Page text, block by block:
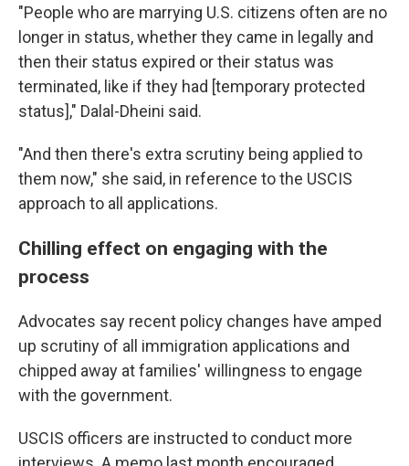
"People who are marrying U.S. citizens often are no
longer in status, whether they came in legally and
then their status expired or their status was
terminated, like if they had [temporary protected
status]," Dalal-Dheini said.
"And then there's extra scrutiny being applied to
them now," she said, in reference to the USCIS
approach to all applications.
Chilling effect on engaging with the
process
Advocates say recent policy changes have amped
up scrutiny of all immigration applications and
chipped away at families' willingness to engage
with the government.
USCIS officers are instructed to conduct more